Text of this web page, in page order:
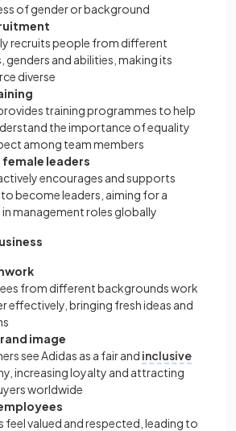
of gender or background
recruits people from different
genders and abilities, making its
diverse
training programmes to help
the importance of equality
among team members
leaders
encourages and supports
become leaders, aiming for a
in management roles globally
from different backgrounds work
effectively, bringing fresh ideas and
image
see Adidas as a fair and inclusive
increasing loyalty and attracting
worldwide
feel valued and respected, leading to